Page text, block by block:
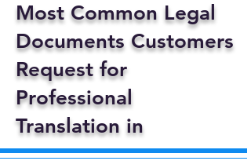
Most Common Legal
Documents Customers
Request for
Professional
Translation in